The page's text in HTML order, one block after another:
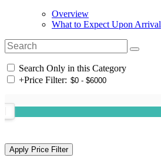
Overview
What to Expect Upon Arrival
Search Only in this Category
+Price Filter: